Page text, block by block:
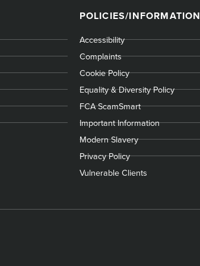
POLICIES/INFORMATION
Accessibility
Complaints
Cookie Policy
Equality & Diversity Policy
FCA ScamSmart
Important Information
Modern Slavery
Privacy Policy
Vulnerable Clients